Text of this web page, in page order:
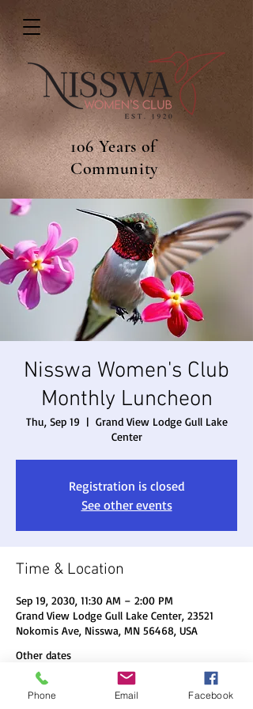
106 Years of
Community
Nisswa Women's Club
Monthly Luncheon
Thu, Sep 19
  |
Grand View Lodge Gull Lake
Center
Registration is closed
See other events
Time & Location
Sep 19, 2030, 11:30 AM – 2:00 PM
Grand View Lodge Gull Lake Center, 23521
Nokomis Ave, Nisswa, MN 56468, USA
Other dates
Thu, Aug 20, 11:30 AM
Thu, Sep 17, 11:30 AM
Phone Email Facebook